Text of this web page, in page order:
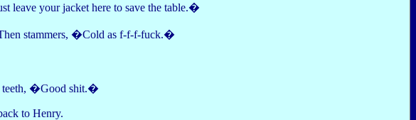
leave your jacket here to save the table.�
stammers, �Cold as f-f-f-fuck.�
teeth, �Good shit.�
to Henry.